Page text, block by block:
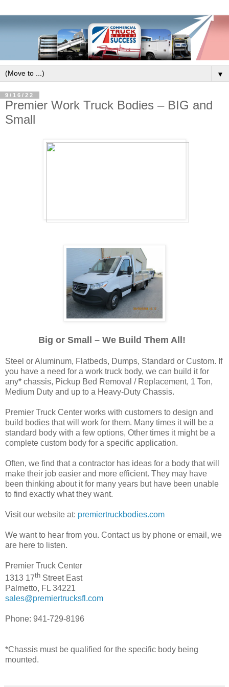
▼
9/16/22
Premier Work Truck Bodies – BIG and
Small
Big or Small – We Build Them All!
Steel or Aluminum, Flatbeds, Dumps, Standard or Custom. If
you have a need for a work truck body, we can build it for
any* chassis, Pickup Bed Removal / Replacement, 1 Ton,
Medium Duty and up to a Heavy-Duty Chassis.
Premier Truck Center works with customers to design and
build bodies that will work for them. Many times it will be a
standard body with a few options, Other times it might be a
complete custom body for a specific application.
Often, we find that a contractor has ideas for a body that will
make their job easier and more efficient. They may have
been thinking about it for many years but have been unable
to find exactly what they want.
Visit our website at: premiertruckbodies.com
We want to hear from you. Contact us by phone or email, we
are here to listen.
Premier Truck Center
1313 17th Street East
Palmetto, FL 34221
sales@premiertrucksfl.com
Phone: 941-729-8196
*Chassis must be qualified for the specific body being
mounted.